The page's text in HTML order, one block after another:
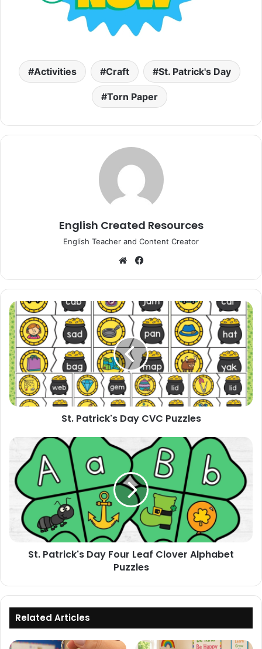
Activities Craft St. Patrick's Day
Torn Paper
English Created Resources
English Teacher and Content Creator
Website
St.
Patrick's
Day
CVC
Puzzles
St. Patrick's Day CVC Puzzles
St.
Patrick's
Day
Four
Leaf
Clover
Alphabet
Puzzles
St. Patrick's Day Four Leaf Clover Alphabet
Puzzles
Related Articles